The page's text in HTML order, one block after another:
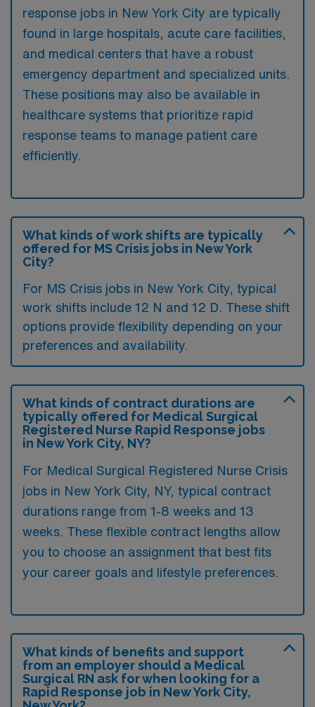
response jobs in New York City are typically
found in large hospitals, acute care facilities,
and medical centers that have a robust
emergency department and specialized units.
These positions may also be available in
healthcare systems that prioritize rapid
response teams to manage patient care
efficiently.
What kinds of work shifts are typically
offered for MS Crisis jobs in New York
City?
For MS Crisis jobs in New York City, typical
work shifts include 12 N and 12 D. These shift
options provide flexibility depending on your
preferences and availability.
What kinds of contract durations are
typically offered for Medical Surgical
Registered Nurse Rapid Response jobs
in New York City, NY?
For Medical Surgical Registered Nurse Crisis
jobs in New York City, NY, typical contract
durations range from 1-8 weeks and 13
weeks. These flexible contract lengths allow
you to choose an assignment that best fits
your career goals and lifestyle preferences.
What kinds of benefits and support
from an employer should a Medical
Surgical RN ask for when looking for a
Rapid Response job in New York City,